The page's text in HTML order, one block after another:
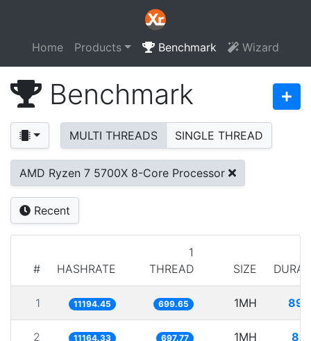
Home Products Benchmark Wizard
Benchmark
MULTI THREADS SINGLE THREAD
AMD Ryzen 7 5700X 8-Core Processor
Recent
# HASHRATE
1
THREAD
SIZE
1 11194.45 699.65 1MH
2 11164.33 697.77 1MH